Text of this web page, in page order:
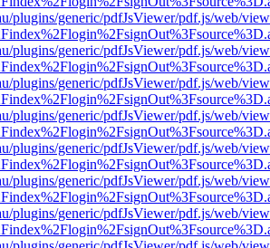
plugins/generic/pdfJsViewer/pdf.js/web/
plugins/generic/pdfJsViewer/pdf.js/web/
plugins/generic/pdfJsViewer/pdf.js/web/
plugins/generic/pdfJsViewer/pdf.js/web/
plugins/generic/pdfJsViewer/pdf.js/web/
plugins/generic/pdfJsViewer/pdf.js/web/
plugins/generic/pdfJsViewer/pdf.js/web/